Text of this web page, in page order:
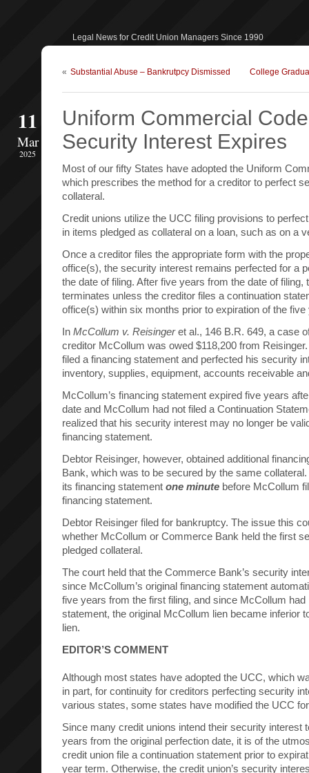
Legal News for Credit Union Managers Since 1990
« Substantial Abuse – Bankrutpcy Dismissed College
11
Mar
2025
Uniform Commercial
Security Interest Expires
Most of our fifty States have adopted the Uniform
which prescribes the method for a creditor to perfect
collateral.
Credit unions utilize the UCC filing provisions to
in items pledged as collateral on a loan, such as on a
Once a creditor files the appropriate form with the
office(s), the security interest remains perfected for a
the date of filing. After five years from the date of filing,
terminates unless the creditor files a continuation
office(s) within six months prior to expiration of the five
In McCollum v. Reisingeret al., 146 B.R. 649, a case
creditor McCollum was owed $118,200 from
filed a financing statement and perfected his security
inventory, supplies, equipment, accounts receivable
McCollum’s financing statement expired five years
date and McCollum had not filed a Continuation
realized that his security interest may no longer be
financing statement.
Debtor Reisinger, however, obtained additional
Bank, which was to be secured by the same
its financing statement one minute before McCollum
financing statement.
Debtor Reisinger filed for bankruptcy. The issue this
whether McCollum or Commerce Bank held the first
pledged collateral.
The court held that the Commerce Bank’s security
since McCollum’s original financing statement
five years from the first filing, and since McCollum had
statement, the original McCollum lien became inferior
lien.
EDITOR’S COMMENT
Although most states have adopted the UCC, which
in part, for continuity for creditors perfecting security
various states, some states have modified the UCC
Since many credit unions intend their security interest
years from the original perfection date, it is of the
credit union file a continuation statement prior to
year term. Otherwise, the credit union’s security